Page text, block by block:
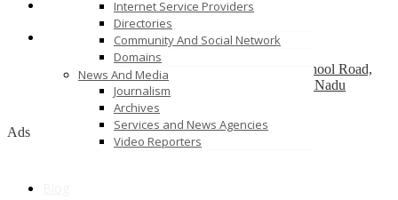
Internet Service Providers
Directories
Community And Social Network
Domains
News And Media
Journalism
Archives
Services and News Agencies
Video Reporters
Cabinet Knobs
68 McLachlan drive
Candid Wedding Photographers
1373, 3rd Floor, Jaisanthi Tower, Near CMS School Road,
sathy main road,, ganapathy, Coimbatore, Tamil Nadu
Ads